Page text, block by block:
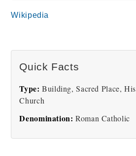
time.
Wikipedia
Quick Facts
Type: Building, Sacred Place,
Church
Denomination: Roman Catholic